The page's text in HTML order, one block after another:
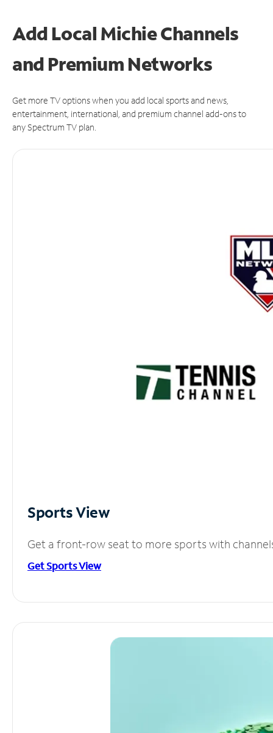
Add Local Michie Channels
and Premium Networks
Get more TV options when you add local sports and news,
entertainment, international, and premium channel add-ons to
any Spectrum TV plan.
Sports View
Get a front-row seat to more sports with
Get Sports View